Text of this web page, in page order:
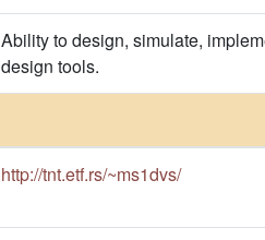
Ability to design, simulate,
design tools.
http://tnt.etf.rs/~ms1dvs/